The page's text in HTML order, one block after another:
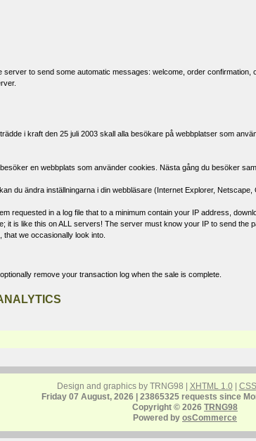
to send some automatic messages: welcome, order
i kraft den 25 juli 2003 skall alla besökare på webbplatser som
en webbplats som använder cookies. Nästa gång du besöker
du ändra inställningarna i din webbläsare (Internet Explorer, Netscape,
requested in a log file that to a minimum contain your IP address,
it is like this on ALL servers! The server must know your IP to send the
we occasionally look into.
remove your transaction log when the sale is complete.
Design and graphics by TRNG98 | XHTML 1.0|
Friday 07 August, 2026 | 23865325 requests since
Copyright © 2026 TRNG98
Powered by osCommerce